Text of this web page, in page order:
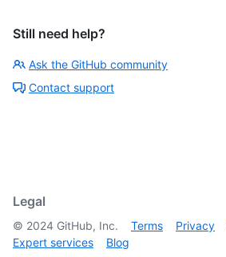
Still need help?
Ask the GitHub community
Contact support
Legal
© 2024 GitHub, Inc. Terms Privacy
Expert services
Blog